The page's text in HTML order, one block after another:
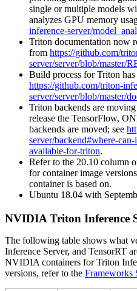
single or multiple models
analyzes GPU memory
inference-server/
Triton documentation now
from https://github.com/
server/server/blob/master/
Build process for Triton has
https://github.com/triton-
server/server/blob/master/
Triton backends are
release the TensorFlow,
backends are moved; see
server/backend#where-
available-for-triton.
Refer to the 20.10 column
for container image
container is based on.
Ubuntu 18.04 with
NVIDIA Triton Inference
The following table shows what
Inference Server, and TensorRT
NVIDIA containers for Triton
versions, refer to the Frameworks